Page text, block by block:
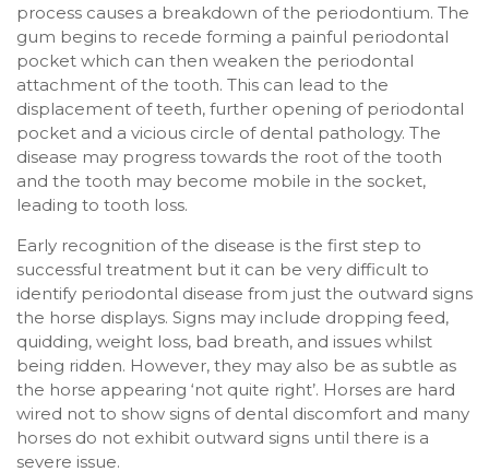
process causes a breakdown of the periodontium. The
gum begins to recede forming a painful periodontal
pocket which can then weaken the periodontal
attachment of the tooth. This can lead to the
displacement of teeth, further opening of periodontal
pocket and a vicious circle of dental pathology. The
disease may progress towards the root of the tooth
and the tooth may become mobile in the socket,
leading to tooth loss.
Early recognition of the disease is the first step to
successful treatment but it can be very difficult to
identify periodontal disease from just the outward signs
the horse displays. Signs may include dropping feed,
quidding, weight loss, bad breath, and issues whilst
being ridden. However, they may also be as subtle as
the horse appearing ‘not quite right’. Horses are hard
wired not to show signs of dental discomfort and many
horses do not exhibit outward signs until there is a
severe issue.